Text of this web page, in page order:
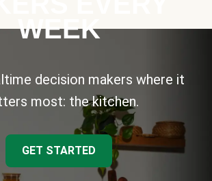
WEEK
decision makers where it
most: the kitchen.
GET STARTED